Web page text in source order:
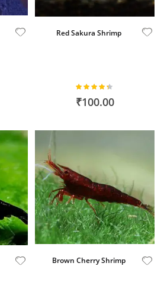
Red Sakura Shrimp
Rating:
86%
₹100.00
Brown Cherry Shrimp